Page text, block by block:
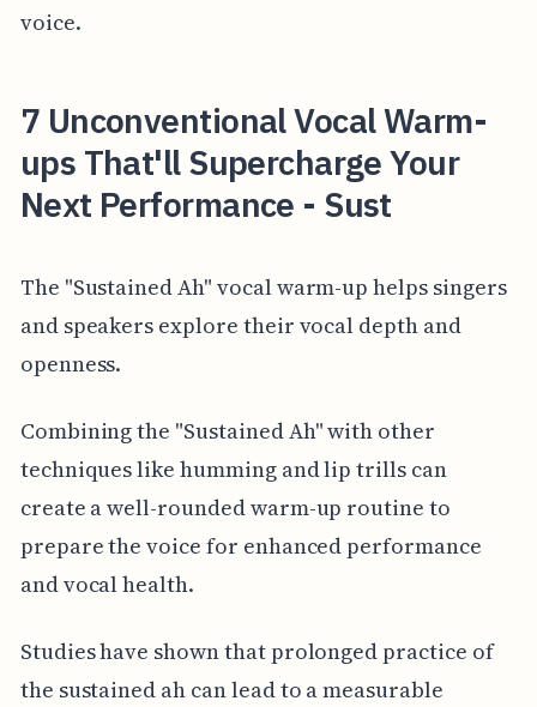
voice.
7 Unconventional Vocal Warm-
ups That'll Supercharge Your
Next Performance - Sust
The "Sustained Ah" vocal warm-up helps singers
and speakers explore their vocal depth and
openness.
Combining the "Sustained Ah" with other
techniques like humming and lip trills can
create a well-rounded warm-up routine to
prepare the voice for enhanced performance
and vocal health.
Studies have shown that prolonged practice of
the sustained ah can lead to a measurable